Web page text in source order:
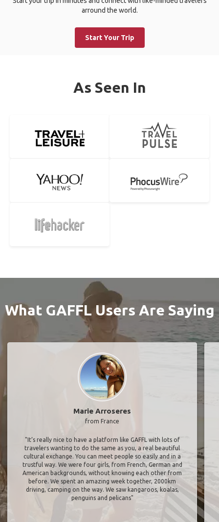
arround the world.
Start Your Trip
As Seen In
What GAFFL Users Are Saying
Marie Arroseres
from France
"It’s really nice to have a platform like GAFFL with lots of
travelers wanting to do the same as you, a real beautiful
cultural exchange. You can meet people so easily and in a
trustful way. We were four girls, from French, German and
American backgrounds, without knowing each other from
before. We spent an amazing week together, 2000km
driving, camping on the way. We saw kangaroos, koalas,
penguins and pelicans"